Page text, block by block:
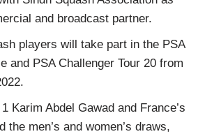
and broadcast partner.
players will take part in the PSA
and PSA Challenger Tour 20 from
Karim Abdel Gawad and France’s
the men’s and women’s draws,